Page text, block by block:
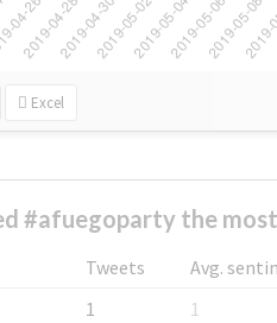
Excel
#afuegoparty the
Tweets
Avg.
1
1